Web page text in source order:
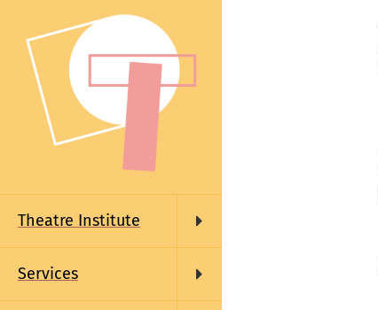
main
content
Main
navigation
Theatre Institute
Services